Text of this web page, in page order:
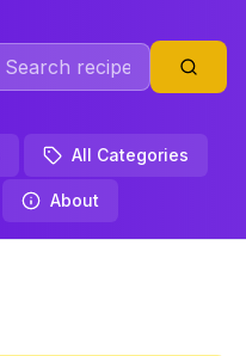
All Categories
About